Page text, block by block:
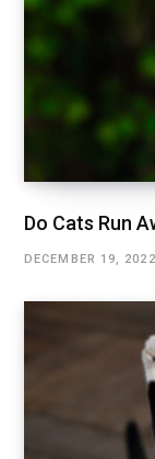
Do Cats Run
DECEMBER 19, 2022